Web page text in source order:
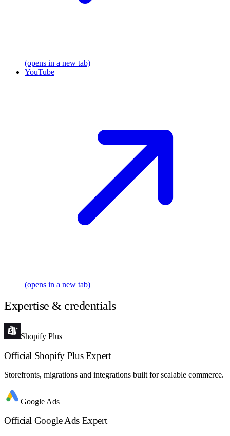
(opens in a new tab)
YouTube
(opens in a new tab)
Expertise & credentials
Shopify Plus
Official Shopify Plus Expert
Storefronts, migrations and integrations built for scalable commerce.
Google Ads
Official Google Ads Expert